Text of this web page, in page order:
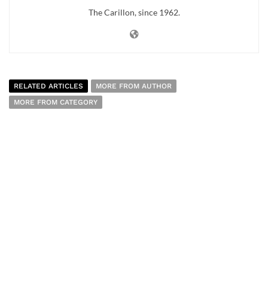
The Carillon, since 1962.
RELATED ARTICLES
MORE FROM AUTHOR
MORE FROM CATEGORY